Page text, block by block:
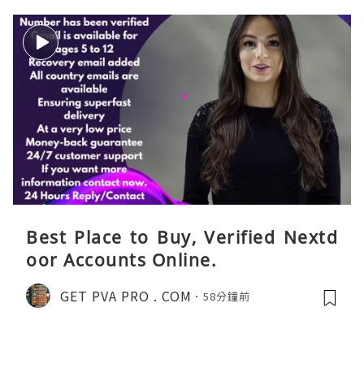
Best Place to Buy, Verified Nextd
oor Accounts Online.
GET PVA PRO . COM 58分鐘前